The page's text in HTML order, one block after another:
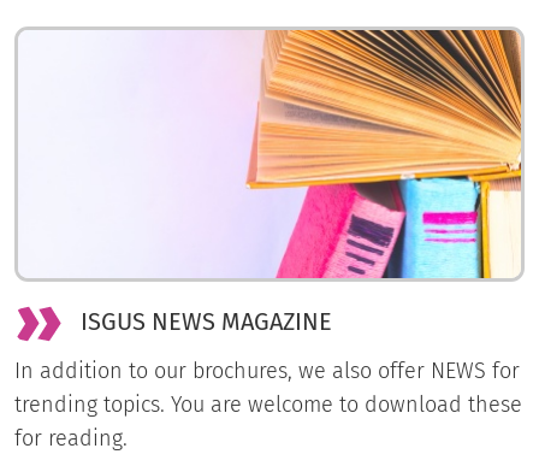
ISGUS NEWS MAGAZINE
In addition to our brochures, we also offer NEWS for
trending topics. You are welcome to download these
for reading.